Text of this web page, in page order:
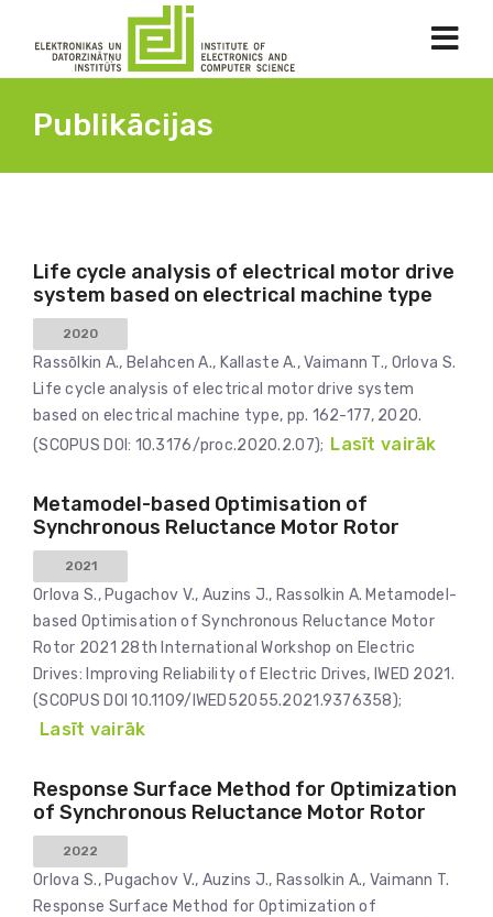
Publikācijas
Life cycle analysis of electrical motor drive
system based on electrical machine type
2020
Rassōlkin A., Belahcen A., Kallaste A., Vaimann T., Orlova S.
Life cycle analysis of electrical motor drive system
based on electrical machine type, pp. 162-177, 2020.
(SCOPUS DOI: 10.3176/proc.2020.2.07); Lasīt vairāk
Metamodel-based Optimisation of
Synchronous Reluctance Motor Rotor
2021
Orlova S., Pugachov V., Auzins J., Rassolkin A. Metamodel-
based Optimisation of Synchronous Reluctance Motor
Rotor 2021 28th International Workshop on Electric
Drives: Improving Reliability of Electric Drives, IWED 2021.
(SCOPUS DOI 10.1109/IWED52055.2021.9376358);
Lasīt vairāk
Response Surface Method for Optimization
of Synchronous Reluctance Motor Rotor
2022
Orlova S., Pugachov V., Auzins J., Rassolkin A., Vaimann T.
Response Surface Method for Optimization of